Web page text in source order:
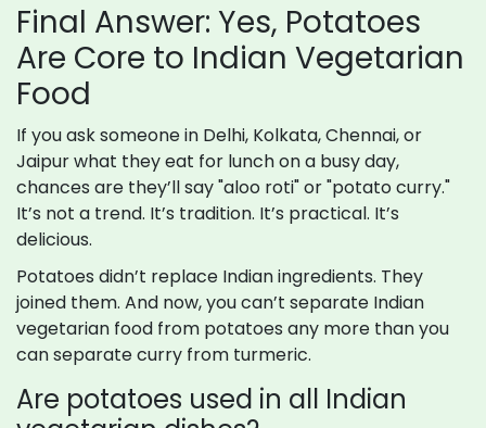
Final Answer: Yes, Potatoes
Are Core to Indian Vegetarian
Food
If you ask someone in Delhi, Kolkata, Chennai, or
Jaipur what they eat for lunch on a busy day,
chances are they’ll say "aloo roti" or "potato curry."
It’s not a trend. It’s tradition. It’s practical. It’s
delicious.
Potatoes didn’t replace Indian ingredients. They
joined them. And now, you can’t separate Indian
vegetarian food from potatoes any more than you
can separate curry from turmeric.
Are potatoes used in all Indian